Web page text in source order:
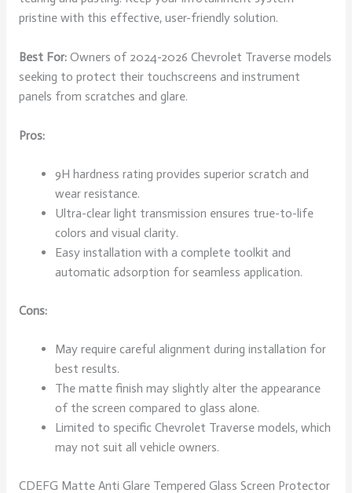
pristine with this effective, user-friendly solution.
Best For:Owners of 2024-2026 Chevrolet Traverse models
seeking to protect their touchscreens and instrument
panels from scratches and glare.
Pros:
9H hardness rating provides superior scratch and
wear resistance.
Ultra-clear light transmission ensures true-to-life
colors and visual clarity.
Easy installation with a complete toolkit and
automatic adsorption for seamless application.
Cons:
May require careful alignment during installation for
best results.
The matte finish may slightly alter the appearance
of the screen compared to glass alone.
Limited to specific Chevrolet Traverse models, which
may not suit all vehicle owners.
CDEFG Matte Anti Glare Tempered Glass Screen Protector